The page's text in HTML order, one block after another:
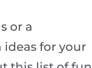
or a
for your